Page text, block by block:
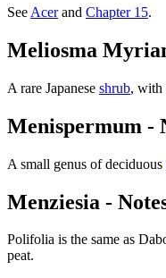
See Acerand Chapter 15.
Meliosma
A rare Japanese shrub, with
Menispermum -
A small genus of deciduous
Menziesia -
Polifolia is the same as
peat.